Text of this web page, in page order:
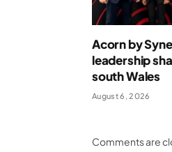
Acorn by
leadership
south Wales
August 6, 2026
Comments are